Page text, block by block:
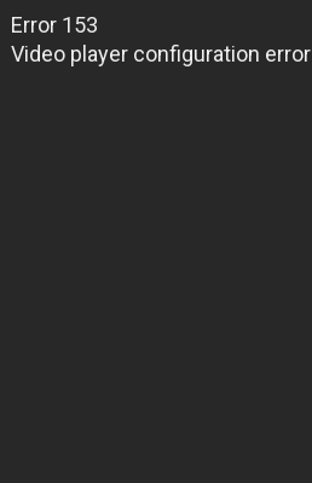
Error 153
Video player configuration error